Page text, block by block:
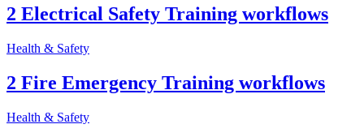
2 Electrical Safety Training workflows
Health & Safety
2 Fire Emergency Training workflows
Health & Safety